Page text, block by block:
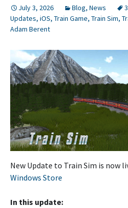
July 3, 2026 Blog, News
Updates, iOS, Train Game, Train Sim,
Adam Berent
New Update to Train Sim is now
Windows Store
In this update: